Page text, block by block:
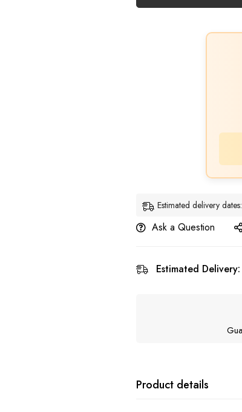
Estimated delivery
Ask a Question
Estimated Delivery:
Product details